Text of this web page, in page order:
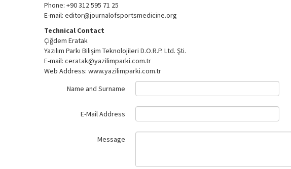
Phone: +90 312 595 71 25
E-mail: editor@journalofsportsmedicine.org
Technical Contact
Çiğdem Eratak
Yazılım Parkı Bilişim Teknolojileri D.O.R.P. Ltd. Şti.
E-mail: ceratak@yazilimparki.com.tr
Web Address: www.yazilimparki.com.tr
Name and Surname
E-Mail Address
Message